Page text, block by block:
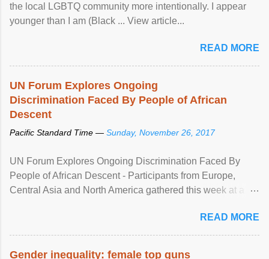
the local LGBTQ community more intentionally. I appear
younger than I am (Black ... View article...
READ MORE
UN Forum Explores Ongoing
Discrimination Faced By People of African
Descent
Pacific Standard Time — Sunday, November 26, 2017
UN Forum Explores Ongoing Discrimination Faced By
People of African Descent - Participants from Europe,
Central Asia and North America gathered this week at a
racial discrimination and to ensure effective promotion and
protection of the human rights of people of African descent.
READ MORE
Gender inequality: female top guns